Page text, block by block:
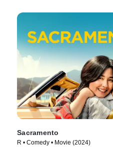
Sacramento
R • Comedy • Movie (2024)